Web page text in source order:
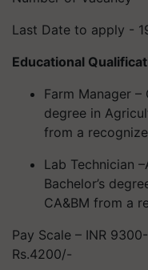
Last Date to apply -
Educational
Farm Manager –
degree in
from a
Lab Technician
Bachelor’s
CA&BM from a
Pay Scale – INR
Rs.4200/-